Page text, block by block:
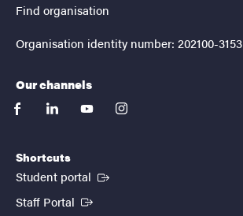
Find organisation
Organisation identity number: 202100-3153
Our channels
facebooklinkedinyoutubeinstagram
Shortcuts
Student portal (External link)
Staff Portal (External link)